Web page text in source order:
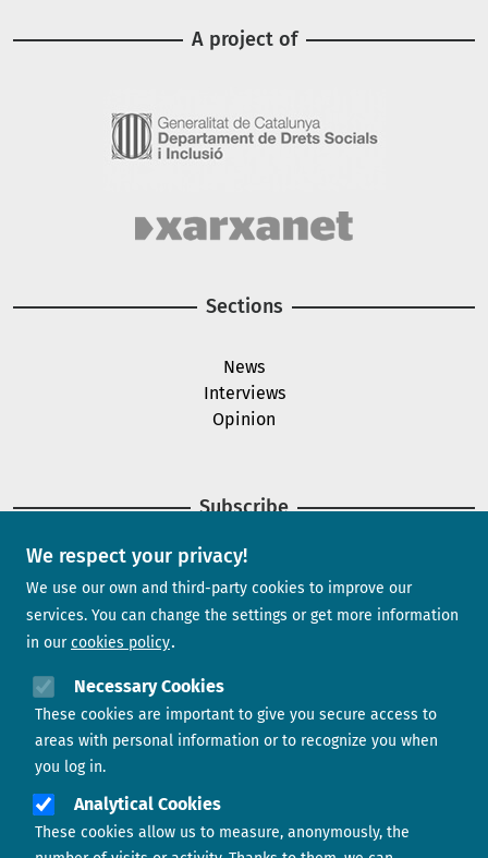
We respect your privacy!
We use our own and third-party cookies to improve our
services. You can change the settings or get more information
in our cookies policy
Necessary Cookies
These cookies are important to give you secure access to
areas with personal information or to recognize you when
you log in.
Analytical Cookies
These cookies allow us to measure, anonymously, the
A project of
Sections
News
Interviews
Opinion
Subscribe
Newsletter
Contact us